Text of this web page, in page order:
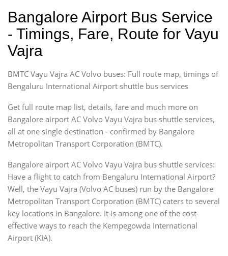
Bangalore Airport Bus Service
- Timings, Fare, Route for Vayu
Vajra
BMTC Vayu Vajra AC Volvo buses: Full route map, timings of
Bengaluru International Airport shuttle bus services
Get full route map list, details, fare and much more on
Bangalore airport AC Volvo Vayu Vajra bus shuttle services,
all at one single destination - confirmed by Bangalore
Metropolitan Transport Corporation (BMTC).
Bangalore airport AC Volvo Vayu Vajra bus shuttle services:
Have a flight to catch from Bengaluru International Airport?
Well, the Vayu Vajra (Volvo AC buses) run by the Bangalore
Metropolitan Transport Corporation (BMTC) caters to several
key locations in Bangalore. It is among one of the cost-
effective ways to reach the Kempegowda International
Airport (KIA).